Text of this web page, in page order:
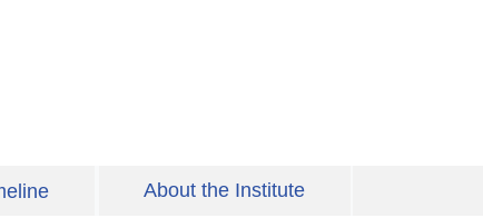
About the Institute